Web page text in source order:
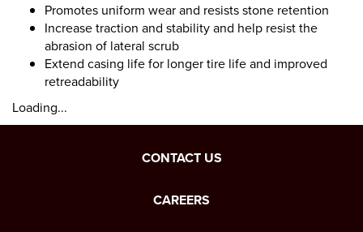
Promotes uniform wear and resists stone retention
Increase traction and stability and help resist the
abrasion of lateral scrub
Extend casing life for longer tire life and improved
retreadability
Loading...
CONTACT US
CAREERS